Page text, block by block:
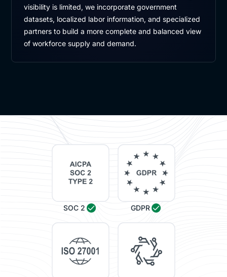
visibility is limited, we incorporate government
datasets, localized labor information, and specialized
partners to build a more complete and balanced view
of workforce supply and demand.
SOC 2 GDPR